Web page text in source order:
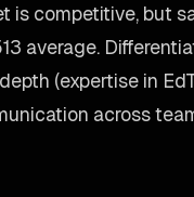
is competitive, but
average.
(expertise in
across